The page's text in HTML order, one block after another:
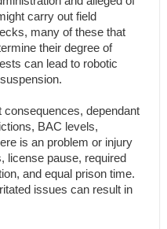
carry out field
many of these that
their degree of
can lead to robotic
dependant
BAC levels,
is an problem or injury
license pause, required
and equal prison time.
issues can result in